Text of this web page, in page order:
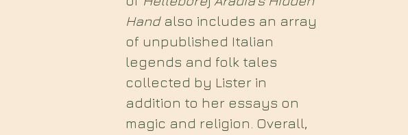
Handalso includes an array
of unpublished Italian
legends and folk tales
collected by Lister in
addition to her essays on
magic and religion. Overall,